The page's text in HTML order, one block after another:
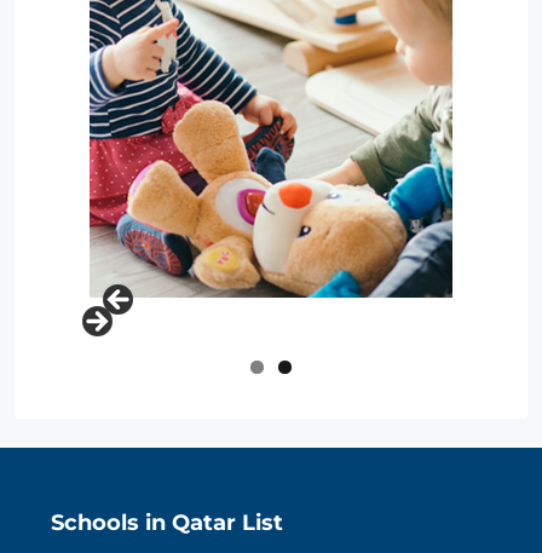
Schools in Qatar List